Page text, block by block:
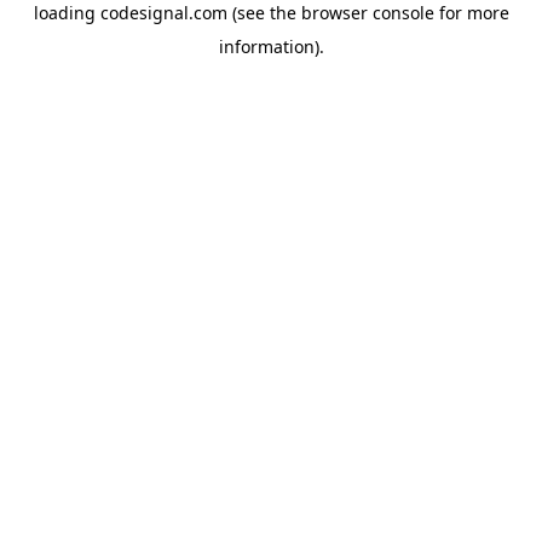
loading codesignal.com (see the browser consolefor more
information).